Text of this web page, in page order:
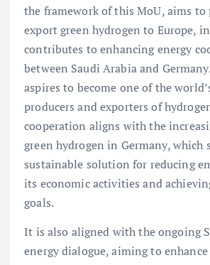
the framework of this MoU, aims to
export green hydrogen to Europe,
contributes to enhancing energy
between Saudi Arabia and
aspires to become one of the
producers and exporters of
cooperation aligns with the
green hydrogen in Germany, which
sustainable solution for reducing
its economic activities and
goals.
It is also aligned with the ongoing
energy dialogue, aiming to